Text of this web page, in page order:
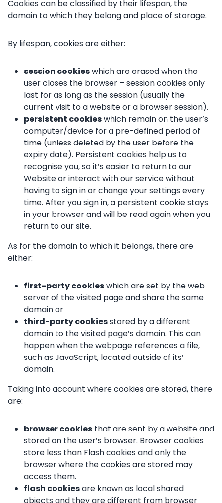
Cookies can be classified by their lifespan, the
domain to which they belong and place of storage.
By lifespan, cookies are either:
session cookieswhich are erased when the
user closes the browser – session cookies only
last for as long as the session (usually the
current visit to a website or a browser session).
persistent cookieswhich remain on the user’s
computer/device for a pre-defined period of
time (unless deleted by the user before the
expiry date). Persistent cookies help us to
recognise you, so it’s easier to return to our
Website or interact with our service without
having to sign in or change your settings every
time. After you sign in, a persistent cookie stays
in your browser and will be read again when you
return to our site.
As for the domain to which it belongs, there are
either:
first-party cookieswhich are set by the web
server of the visited page and share the same
domain or
third-party cookiesstored by a different
domain to the visited page’s domain. This can
happen when the webpage references a file,
such as JavaScript, located outside of its’
domain.
Taking into account where cookies are stored, there
are:
browser cookies that are sent by a website and
stored on the user’s browser. Browser cookies
store less than Flash cookies and only the
browser where the cookies are stored may
access them.
flash cookiesare known as local shared
objects and they are different from browser